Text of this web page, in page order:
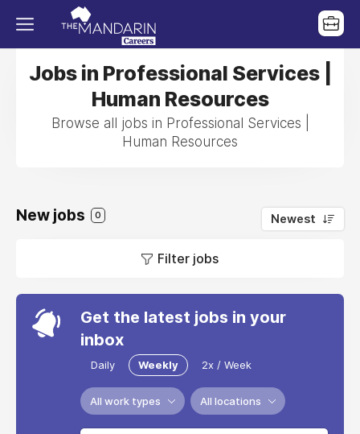
Jobs in Professional Services |
Human Resources
Browse all jobs in Professional Services |
Human Resources
New jobs 0 Newest
Filter jobs
Get the latest jobs in your
inbox
Daily Weekly 2x / Week
All work types All locations